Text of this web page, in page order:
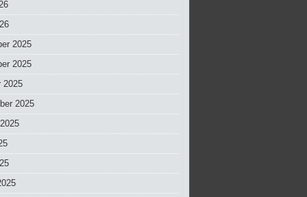
2025
2025
2025
2025